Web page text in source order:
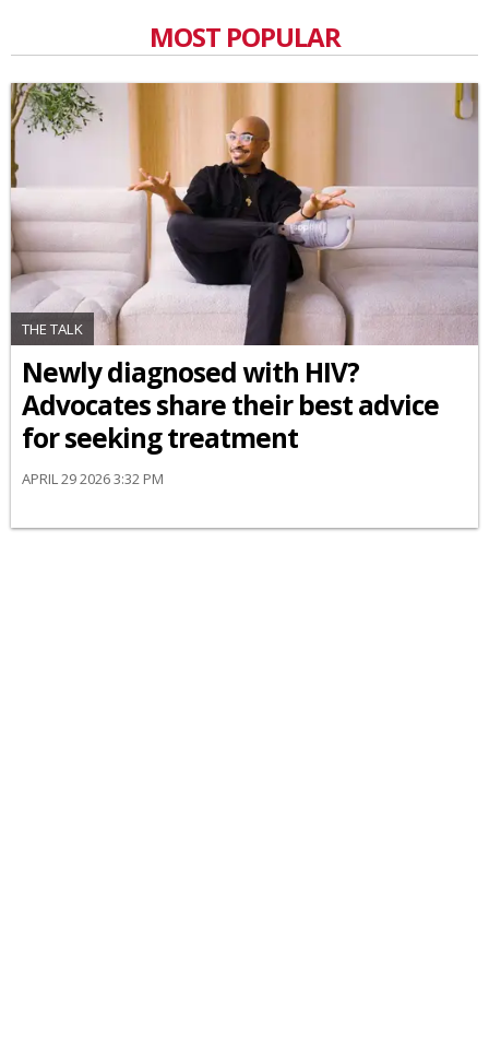
MOST POPULAR
THE TALK
Newly diagnosed with HIV?
Advocates share their best advice
for seeking treatment
APRIL 29 2026 3:32 PM